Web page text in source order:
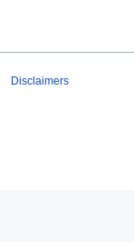
Disclaimers